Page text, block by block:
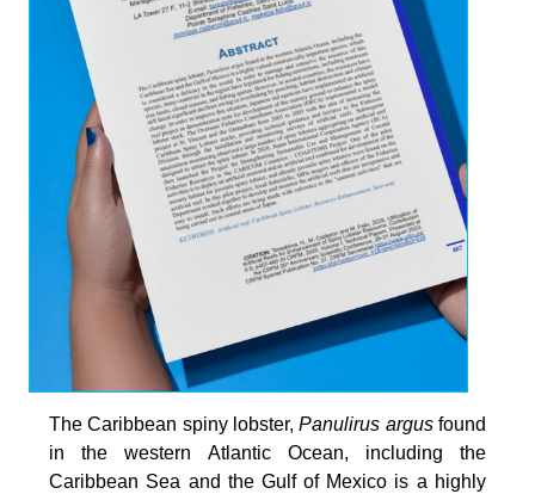
The Caribbean spiny lobster,Panulirus argusfound
in the western Atlantic Ocean, including the
Caribbean Sea and the Gulf of Mexico is a highly